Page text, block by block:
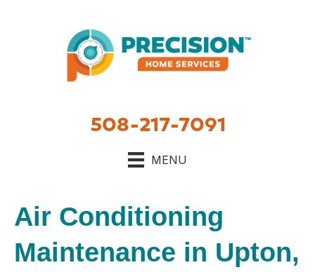
508-217-7091
MENU
Air Conditioning
Maintenance in Upton,